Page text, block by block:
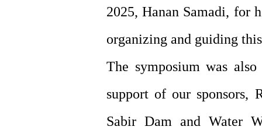
2025, Hanan Samadi, for
organizing and guiding
The symposium was
support of our sponsors,
Sabir Dam and Water